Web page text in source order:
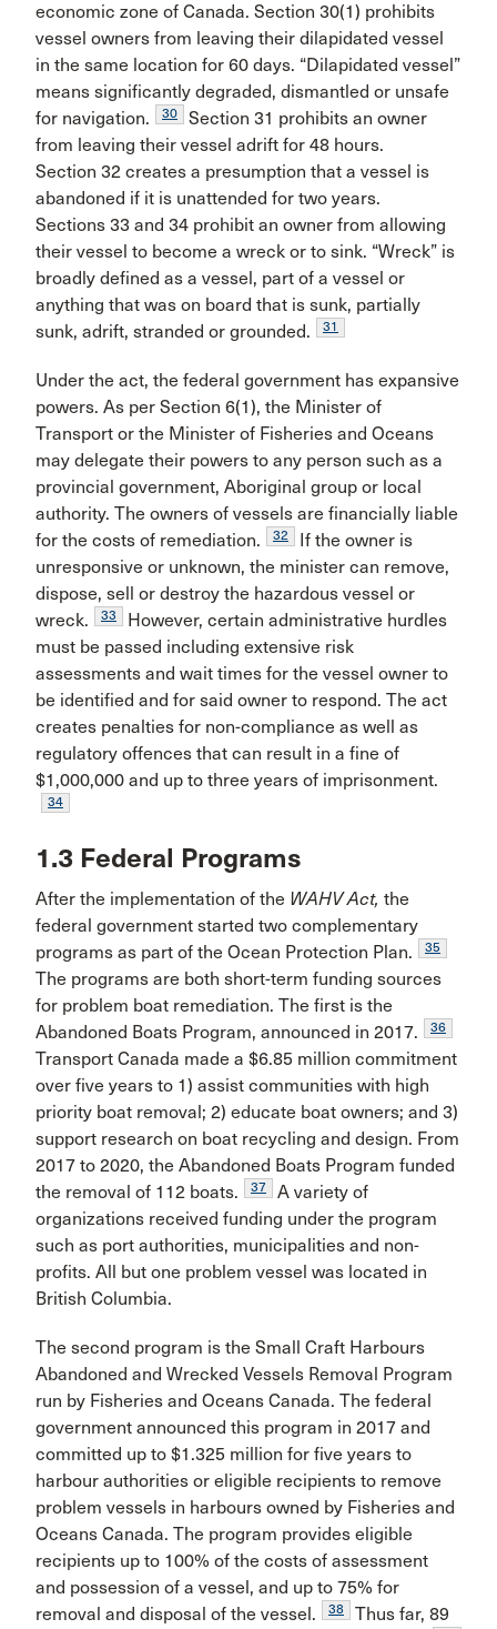
economic zone of Canada. Section 30(1) prohibits
vessel owners from leaving their dilapidated vessel
in the same location for 60 days. “Dilapidated vessel”
means significantly degraded, dismantled or unsafe
for navigation.
30
Section 31 prohibits an owner
from leaving their vessel adrift for 48 hours.
Section 32 creates a presumption that a vessel is
abandoned if it is unattended for two years.
Sections 33 and 34 prohibit an owner from allowing
their vessel to become a wreck or to sink. “Wreck” is
broadly defined as a vessel, part of a vessel or
anything that was on board that is sunk, partially
sunk, adrift, stranded or grounded.
31
Under the act, the federal government has expansive
powers. As per Section 6(1), the Minister of
Transport or the Minister of Fisheries and Oceans
may delegate their powers to any person such as a
provincial government, Aboriginal group or local
authority. The owners of vessels are financially liable
for the costs of remediation.
32
If the owner is
unresponsive or unknown, the minister can remove,
dispose, sell or destroy the hazardous vessel or
wreck.
33
However, certain administrative hurdles
must be passed including extensive risk
assessments and wait times for the vessel owner to
be identified and for said owner to respond. The act
creates penalties for non-compliance as well as
regulatory offences that can result in a fine of
$1,000,000 and up to three years of imprisonment.
34
1.3 Federal Programs
After the implementation of the WAHV Act, the
federal government started two complementary
programs as part of the Ocean Protection Plan.
35
The programs are both short-term funding sources
for problem boat remediation. The first is the
Abandoned Boats Program, announced in 2017.
36
Transport Canada made a $6.85 million commitment
over five years to 1) assist communities with high
priority boat removal; 2) educate boat owners; and 3)
support research on boat recycling and design. From
2017 to 2020, the Abandoned Boats Program funded
the removal of 112 boats.
37
A variety of
organizations received funding under the program
such as port authorities, municipalities and non-
profits. All but one problem vessel was located in
British Columbia.
The second program is the Small Craft Harbours
Abandoned and Wrecked Vessels Removal Program
run by Fisheries and Oceans Canada. The federal
government announced this program in 2017 and
committed up to $1.325 million for five years to
harbour authorities or eligible recipients to remove
problem vessels in harbours owned by Fisheries and
Oceans Canada. The program provides eligible
recipients up to 100% of the costs of assessment
and possession of a vessel, and up to 75% for
removal and disposal of the vessel.
38 Thus far, 89